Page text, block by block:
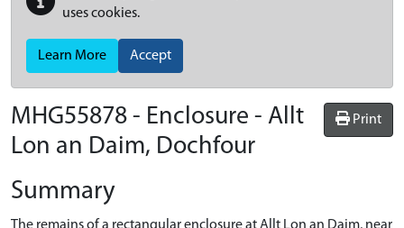
uses cookies.
Learn More Accept
Print
MHG55878 - Enclosure - Allt
Lon an Daim, Dochfour
Summary